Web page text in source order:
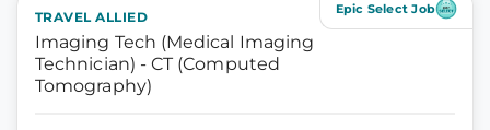
Epic Select Job
TRAVEL ALLIED
Imaging Tech (Medical Imaging
Technician) - CT (Computed
Tomography)